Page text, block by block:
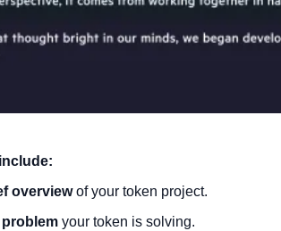
overview of your token project.
problem your token is solving.